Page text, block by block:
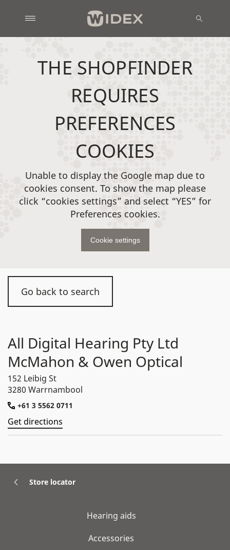
Go back to search
All Digital Hearing Pty Ltd
McMahon & Owen Optical
152 Leibig St
3280 Warrnambool
+61 3 5562 0711
Get directions
THE SHOPFINDER
REQUIRES
PREFERENCES
COOKIES
Unable to display the Google map due to
cookies consent. To show the map please
click “cookies settings” and select “YES” for
Preferences cookies.
Cookie settings
Store locator
Hearing aids
Accessories